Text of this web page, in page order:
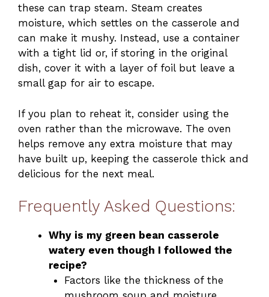
these can trap steam. Steam creates
moisture, which settles on the casserole and
can make it mushy. Instead, use a container
with a tight lid or, if storing in the original
dish, cover it with a layer of foil but leave a
small gap for air to escape.
If you plan to reheat it, consider using the
oven rather than the microwave. The oven
helps remove any extra moisture that may
have built up, keeping the casserole thick and
delicious for the next meal.
Frequently Asked Questions:
Why is my green bean casserole
watery even though I followed the
recipe?
Factors like the thickness of the